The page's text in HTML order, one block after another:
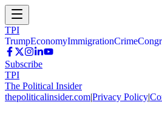
TPI
TrumpEconomyImmigrationCrime
Subscribe
TPI
The Political Insider
thepoliticalinsider.com|Privacy Policy|